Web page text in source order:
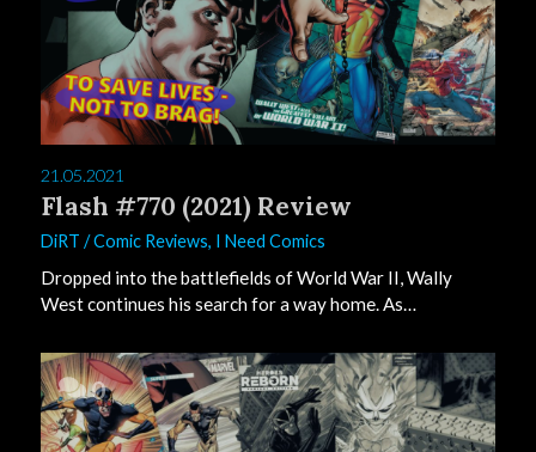
21.05.2021
Flash #770 (2021) Review
DiRT /Comic Reviews, I Need Comics
Dropped into the battlefields of World War II, Wally
West continues his search for a way home. As…
0